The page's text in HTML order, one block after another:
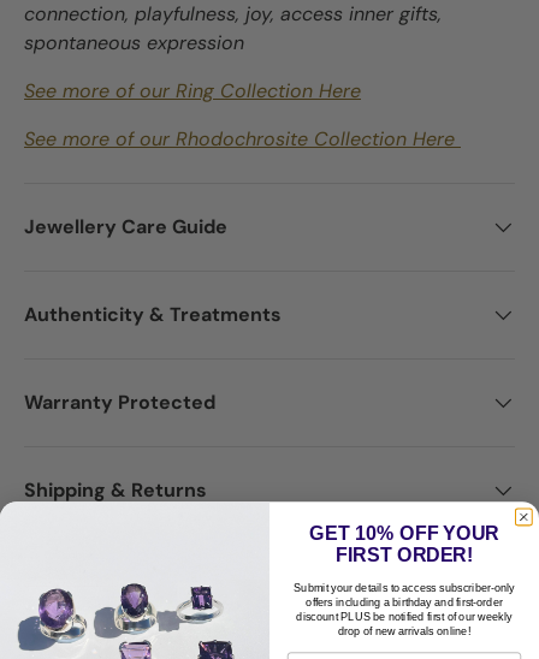
connection, playfulness, joy, access inner gifts,
spontaneous expression
See more of our Ring Collection Here
See more of our Rhodochrosite Collection Here
Jewellery Care Guide
Authenticity & Treatments
Warranty Protected
Shipping & Returns
GET 10% OFF YOUR
FIRST ORDER!
Submit your details to access subscriber-only
offers including a birthday and first-order
discount PLUS be notified first of our weekly
drop of new arrivals online!